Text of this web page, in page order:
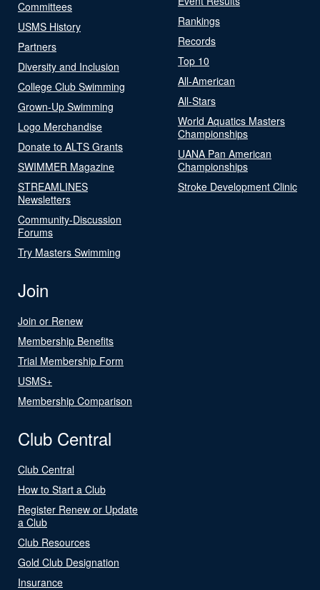
Committees
USMS History
Partners
Diversity and Inclusion
College Club Swimming
Grown-Up Swimming
Logo Merchandise
Donate to ALTS Grants
SWIMMER Magazine
STREAMLINES
Newsletters
Community-Discussion
Forums
Try Masters Swimming
Rankings
Records
Top 10
All-American
All-Stars
World Aquatics Masters
Championships
UANA Pan American
Championships
Stroke Development Clinic
Join
Join or Renew
Membership Benefits
Trial Membership Form
USMS+
Membership Comparison
Club Central
Club Central
How to Start a Club
Register Renew or Update
a Club
Club Resources
Gold Club Designation
Insurance